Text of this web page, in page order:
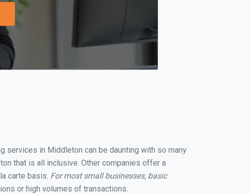
services in Middleton can be daunting with so many
that is all inclusive. Other companies offer a
carte basis. For most small businesses, basic
or high volumes of transactions.